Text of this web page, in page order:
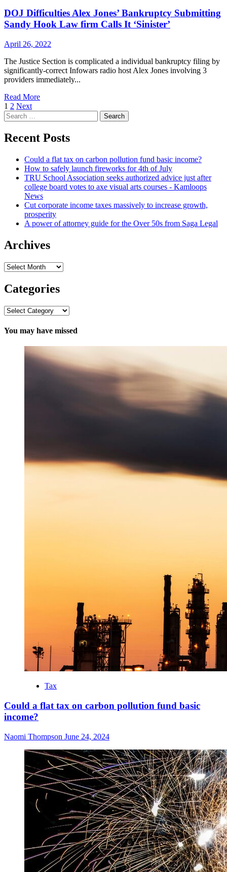
DOJ Difficulties Alex Jones’ Bankruptcy Submitting
Sandy Hook Law firm Calls It ‘Sinister’
April 26, 2022
The Justice Section is complicated a individual bankruptcy filing by
significantly-correct Infowars radio host Alex Jones involving 3
providers immediately...
Read More
Posts
navigation
1 2 Next
Search
for:
Recent Posts
Could a flat tax on carbon pollution fund basic income?
How to safely launch fireworks for 4th of July
TRU School Association seeks authorized advice just after
college board votes to axe visual arts courses - Kamloops
News
Cut corporate income taxes massively to increase growth,
prosperity
A power of attorney guide for the Over 50s from Saga Legal
Archives
Archives
Categories
Categories
You may have missed
Tax
Could a flat tax on carbon pollution fund basic
income?
Naomi Thompson June 24, 2024